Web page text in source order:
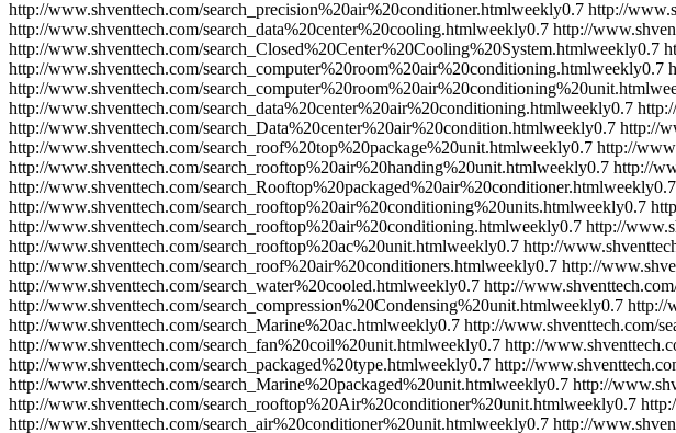
http://www.shventtech.com/search_precision%20air%20conditioner.htmlweekly0.7 http://
http://www.shventtech.com/search_data%20center%20cooling.htmlweekly0.7 http://
http://www.shventtech.com/search_Closed%20Center%20Cooling%20System.htmlweekly0.7
http://www.shventtech.com/search_computer%20room%20air%20conditioning.htmlweekly0.7
http://www.shventtech.com/search_computer%20room%20air%20conditioning%20unit.html
http://www.shventtech.com/search_data%20center%20air%20conditioning.htmlweekly0.7
http://www.shventtech.com/search_Data%20center%20air%20condition.htmlweekly0.7 http://
http://www.shventtech.com/search_roof%20top%20package%20unit.htmlweekly0.7 http://
http://www.shventtech.com/search_rooftop%20air%20handing%20unit.htmlweekly0.7 http://
http://www.shventtech.com/search_Rooftop%20packaged%20air%20conditioner.htmlweekly0.7
http://www.shventtech.com/search_rooftop%20air%20conditioning%20units.htmlweekly0.7
http://www.shventtech.com/search_rooftop%20air%20conditioning.htmlweekly0.7 http://
http://www.shventtech.com/search_rooftop%20ac%20unit.htmlweekly0.7 http://
http://www.shventtech.com/search_roof%20air%20conditioners.htmlweekly0.7 http://
http://www.shventtech.com/search_water%20cooled.htmlweekly0.7 http://
http://www.shventtech.com/search_compression%20Condensing%20unit.htmlweekly0.7 http://
http://www.shventtech.com/search_Marine%20ac.htmlweekly0.7 http://www.shventtech.com/
http://www.shventtech.com/search_fan%20coil%20unit.htmlweekly0.7 http://
http://www.shventtech.com/search_packaged%20type.htmlweekly0.7 http://
http://www.shventtech.com/search_Marine%20packaged%20unit.htmlweekly0.7 http://
http://www.shventtech.com/search_rooftop%20Air%20conditioner%20unit.htmlweekly0.7
http://www.shventtech.com/search_air%20conditioner%20unit.htmlweekly0.7 http://